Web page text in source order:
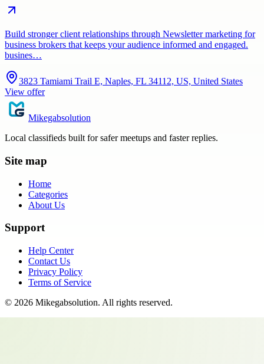
Build stronger client relationships through Newsletter marketing for
business brokers that keeps your audience informed and engaged.
busines…
3823 Tamiami Trail E, Naples, FL 34112, US, United States
View offer
Mikegabsolution
Local classifieds built for safer meetups and faster replies.
Site map
Home
Categories
About Us
Support
Help Center
Contact Us
Privacy Policy
Terms of Service
© 2026 Mikegabsolution. All rights reserved.